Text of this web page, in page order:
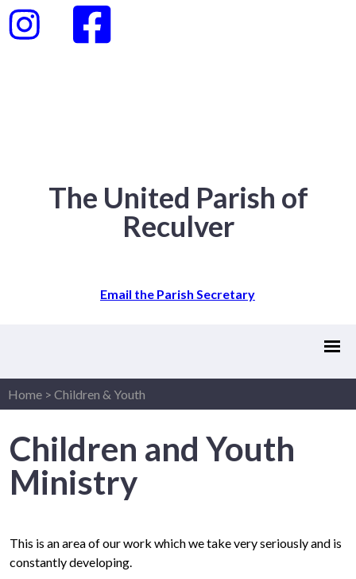
The United Parish of
Reculver
Email the Parish Secretary
Home > Children & Youth
Children and Youth
Ministry
This is an area of our work which we take very seriously and is
constantly developing.